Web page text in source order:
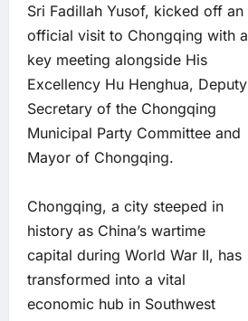
Sri Fadillah Yusof, kicked off an
official visit to Chongqing with a
key meeting alongside His
Excellency Hu Henghua, Deputy
Secretary of the Chongqing
Municipal Party Committee and
Mayor of Chongqing.
Chongqing, a city steeped in
history as China’s wartime
capital during World War II, has
transformed into a vital
economic hub in Southwest